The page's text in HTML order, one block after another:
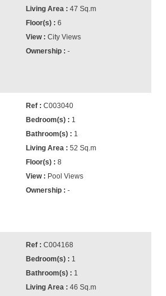
47 Sq.m
6
City Views
-
C003040
1
1
52 Sq.m
8
Pool Views
-
C004168
1
1
46 Sq.m